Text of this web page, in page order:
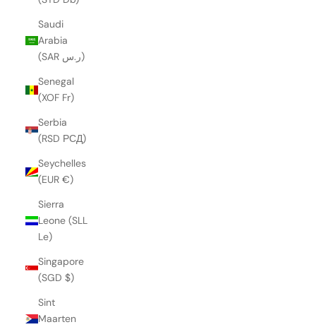
Saudi
Arabia
(SAR ر.س)
Senegal
(XOF Fr)
Serbia
(RSD РСД)
Seychelles
(EUR €)
Sierra
Leone (SLL
Le)
Singapore
(SGD $)
Sint
Maarten